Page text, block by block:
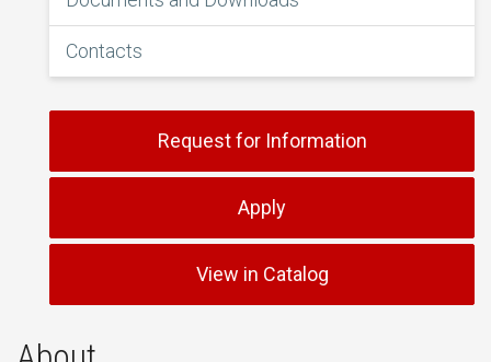
Contacts
Request for Information
Apply
View in Catalog